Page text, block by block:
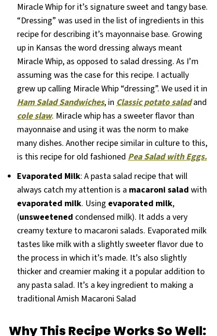
Miracle Whip for it’s signature sweet and tangy base.
“Dressing” was used in the list of ingredients in this
recipe for describing it’s mayonnaise base. Growing
up in Kansas the word dressing always meant
Miracle Whip, as opposed to salad dressing. As I’m
assuming was the case for this recipe. I actually
grew up calling Miracle Whip “dressing”. We used it in
Ham Salad Sandwiches, in Classic potato saladand
cole slaw. Miracle whip has a sweeter flavor than
mayonnaise and using it was the norm to make
many dishes. Another recipe similar in culture to this,
is this recipe for old fashioned Pea Salad with Eggs.
Evaporated Milk: A pasta salad recipe that will
always catch my attention is a macaroni salad with
evaporated milk. Using evaporated milk,
(unsweetened condensed milk). It adds a very
creamy texture to macaroni salads. Evaporated milk
tastes like milk with a slightly sweeter flavor due to
the process in which it’s made. It’s also slightly
thicker and creamier making it a popular addition to
any pasta salad. It’s a key ingredient to making a
traditional Amish Macaroni Salad
Why This Recipe Works So Well: